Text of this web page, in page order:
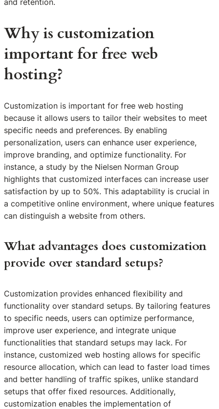
and retention.
Why is customization
important for free web
hosting?
Customization is important for free web hosting
because it allows users to tailor their websites to meet
specific needs and preferences. By enabling
personalization, users can enhance user experience,
improve branding, and optimize functionality. For
instance, a study by the Nielsen Norman Group
highlights that customized interfaces can increase user
satisfaction by up to 50%. This adaptability is crucial in
a competitive online environment, where unique features
can distinguish a website from others.
What advantages does customization
provide over standard setups?
Customization provides enhanced flexibility and
functionality over standard setups. By tailoring features
to specific needs, users can optimize performance,
improve user experience, and integrate unique
functionalities that standard setups may lack. For
instance, customized web hosting allows for specific
resource allocation, which can lead to faster load times
and better handling of traffic spikes, unlike standard
setups that offer fixed resources. Additionally,
customization enables the implementation of